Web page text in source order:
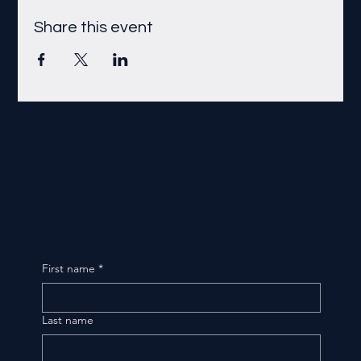
Share this event
First name *
Last name